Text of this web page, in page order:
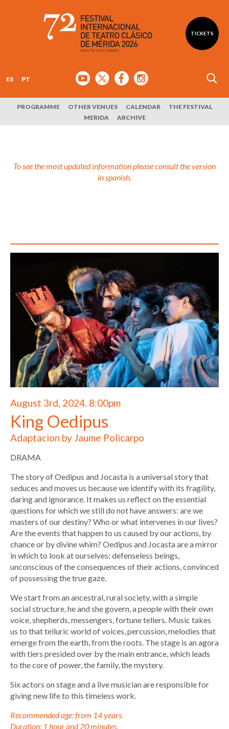
TICKETS
ES PT
PROGRAMME OTHER VENUES CALENDAR
THE FESTIVAL
MERIDA
ARCHIVE
To see the most updated information please consult the version
in spanish.
August 3rd, 2024. 8:00pm
King Oedipus
Adaptacion by Jaume Policarpo
DRAMA
The story of Oedipus and Jocasta is a universal story that
seduces and moves us because we identify with its fragility,
daring and ignorance. It makes us reflect on the essential
questions for which we still do not have answers: are we
masters of our destiny? Who or what intervenes in our lives?
Are the events that happen to us caused by our actions, by
chance or by divine whim? Oedipus and Jocasta are a mirror
in which to look at ourselves: defenseless beings,
unconscious of the consequences of their actions, convinced
of possessing the true gaze.
We start from an ancestral, rural society, with a simple
social structure, he and she govern, a people with their own
voice, shepherds, messengers, fortune tellers. Music takes
us to that telluric world of voices, percussion, melodies that
emerge from the earth, from the roots. The stage is an agora
with tiers presided over by the main entrance, which leads
to the core of power, the family, the mystery.
Six actors on stage and a live musician are responsible for
giving new life to this timeless work.
Recommended age: from 14 years.
Duration: 1 hour and 20 minutes.